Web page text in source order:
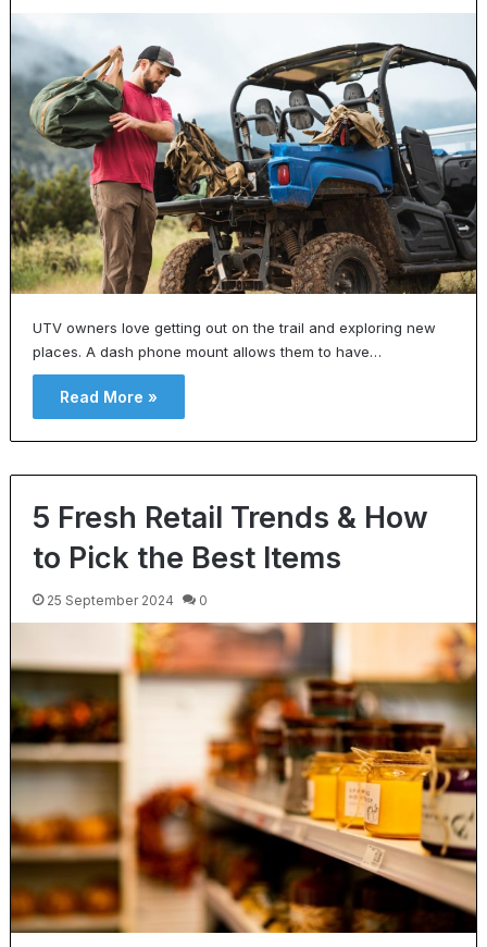
UTV owners love getting out on the trail and exploring new
places. A dash phone mount allows them to have…
Read More »
5 Fresh Retail Trends & How
to Pick the Best Items
25 September 2024 0